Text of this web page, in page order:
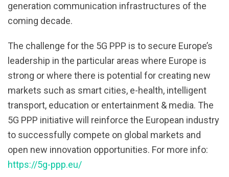
generation communication infrastructures of the
coming decade.
The challenge for the 5G PPP is to secure Europe’s
leadership in the particular areas where Europe is
strong or where there is potential for creating new
markets such as smart cities, e-health, intelligent
transport, education or entertainment & media. The
5G PPP initiative will reinforce the European industry
to successfully compete on global markets and
open new innovation opportunities. For more info:
https://5g-ppp.eu/